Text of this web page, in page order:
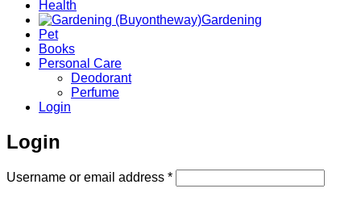
Health
Gardening
Pet
Books
Personal Care
Deodorant
Perfume
Login
Login
Username or email address *Required